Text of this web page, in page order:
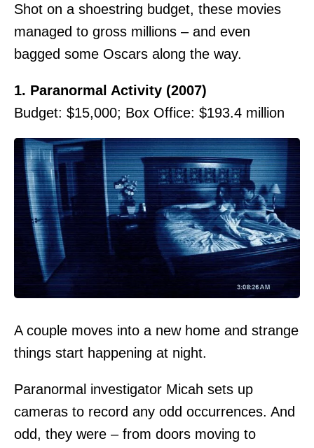
Shot on a shoestring budget, these movies
managed to gross millions – and even
bagged some Oscars along the way.
1. Paranormal Activity (2007)
Budget: $15,000; Box Office: $193.4 million
A couple moves into a new home and strange
things start happening at night.
Paranormal investigator Micah sets up
cameras to record any odd occurrences. And
odd, they were – from doors moving to